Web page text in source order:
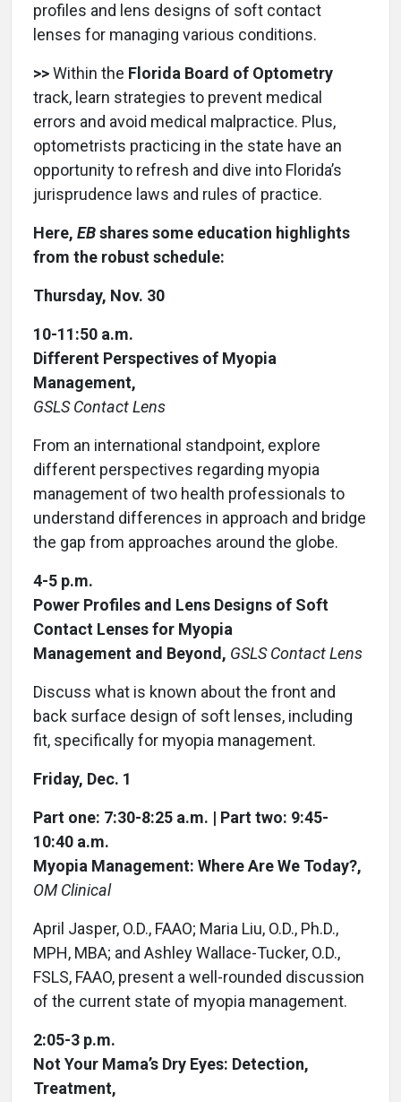
profiles and lens designs of soft contact
lenses for managing various conditions.
>>Within the Florida Board of Optometry
track, learn strategies to prevent medical
errors and avoid medical malpractice. Plus,
optometrists practicing in the state have an
opportunity to refresh and dive into Florida’s
jurisprudence laws and rules of practice.
Here, EBshares some education highlights
from the robust schedule:
Thursday, Nov. 30
10-11:50 a.m.
Different Perspectives of Myopia
Management,
GSLS Contact Lens
From an international standpoint, explore
different perspectives regarding myopia
management of two health professionals to
understand differences in approach and bridge
the gap from approaches around the globe.
4-5 p.m.
Power Profiles and Lens Designs of Soft
Contact Lenses for Myopia
Management and Beyond, GSLS Contact Lens
Discuss what is known about the front and
back surface design of soft lenses, including
fit, specifically for myopia management.
Friday, Dec. 1
Part one: 7:30-8:25 a.m. | Part two: 9:45-
10:40 a.m.
Myopia Management: Where Are We Today?,
OM Clinical
April Jasper, O.D., FAAO; Maria Liu, O.D., Ph.D.,
MPH, MBA; and Ashley Wallace-Tucker, O.D.,
FSLS, FAAO, present a well-rounded discussion
of the current state of myopia management.
2:05-3 p.m.
Not Your Mama’s Dry Eyes: Detection,
Treatment,